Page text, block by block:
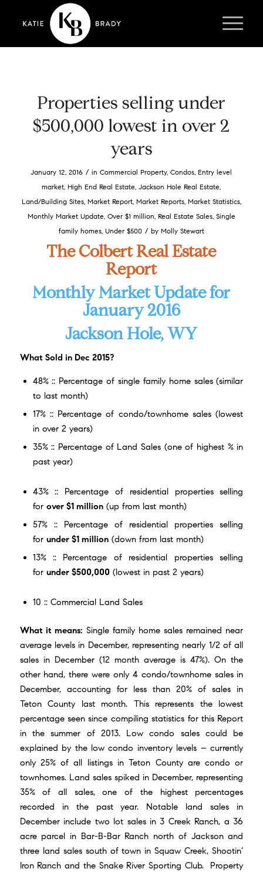
Properties selling under
$500,000 lowest in over 2
years
January 12, 2016 / inCommercial Property,Condos,Entry level
market,High End Real Estate,Jackson Hole Real Estate,
Land/Building Sites, Market Report, Market Reports, Market Statistics,
Monthly Market Update, Over $1 million, Real Estate Sales, Single
family homes, Under $500 / by Molly Stewart
The Colbert Real Estate
Report
Monthly Market Update for
January 2016
Jackson Hole, WY
WhatSold in Dec 2015?
48% :: Percentage of single family home sales (similar
to last month)
17% :: Percentage of condo/townhome sales (lowest
in over 2 years)
35% :: Percentage of Land Sales (one of highest % in
past year)
43% :: Percentage of residential properties selling
for over $1 million(up from last month)
57% :: Percentage of residential properties selling
for under $1 million(down from last month)
13% :: Percentage of residential properties selling
for under $500,000(lowest in past 2 years)
10 :: Commercial Land Sales
What it means: Single family home sales remained near
average levels in December, representing nearly 1/2 of all
sales in December (12 month average is 47%). On the
other hand, there were only 4 condo/townhome sales in
December, accounting for less than 20% of sales in
Teton County last month. This represents the lowest
percentage seen since compiling statistics for this Report
in the summer of 2013. Low condo sales could be
explained by the low condo inventory levels – currently
only 25% of all listings in Teton County are condo or
townhomes. Land sales spiked in December, representing
35% of all sales, one of the highest percentages
recorded in the past year. Notable land sales in
December include two lot sales in 3 Creek Ranch, a 36
acre parcel in Bar-B-Bar Ranch north of Jackson and
three land sales south of town in Squaw Creek, Shootin’
Iron Ranch and the Snake River Sporting Club. Property